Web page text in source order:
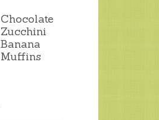
Chocolate
Zucchini
Banana
Muffins